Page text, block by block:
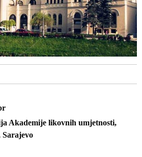
Akademije likovnih umjetnosti,